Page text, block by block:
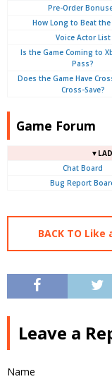
Pre-Order
How Long to Beat the
Voice Actor List
Is the Game Coming to
Pass?
Does the Game Have
Cross-Save?
Game Forum
Chat Board
Bug Report
BACK TO
Leave a
Name